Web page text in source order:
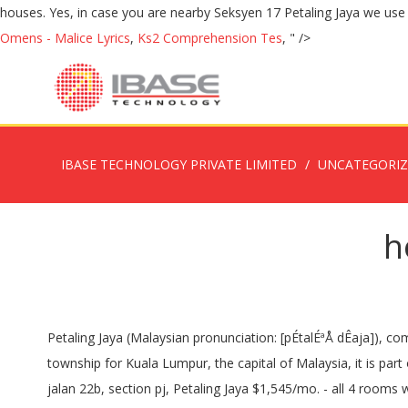
Omens - Malice Lyrics, Ks2 Comprehension Tes, " />
IBASE TECHNOLOGY PRIVATE LIMITED
Petaling Jaya (Malaysian pronunciation: [pÉtalÉªÅ dÊaja]), commonly called "PJ" by the locals, is a city in Petaling District, in the state of Selangor, Malaysia.Originally developed as a satellite township for Kuala Lumpur, the capital of Malaysia, it is part of the Greater Kuala Lumpur area. Map, Spacious. B...VE. *Viewing by appointment basis *SengYoon 017 - 3##### *REN:18850... jalan 22b, section pj, Petaling Jaya $1,545/mo. - all 4 rooms with air co. Office Hours Monday - Friday (except Public Holidays) 9.00 am - 5.00 pm - time in Malaysia â¦ Family of four estimated monthly costs are 1,914.56$ (7,762.57RM) without rent (using our estimator). 2.5 storey bungalow/house with garden available for RENT or SALE. It is only a short drive to the Sprint highway, north south expressway and the â¦ Section 17, PJ!! Fully furnished. Browse photos and maps and search by â¦ Map. The homes in this area consists mainly of bungalows, while the lots facing the main road have mostly â¦ 6000sf 6 Bedroom, 6 Bathroom FOr More Information Kindly Contact Ray 012-4#####, laman bayu, seksyen kota damansara, Kota Damansara 4 bedrooms, 2 bathrooms. The current rental yield of Section 17 is 3.76% for houses. See all 17 4 bedroom houses in Boise, ID currently available for rent. Newly renovated house in Section 17, PJ, along Jalan 17/ 14 Next to Happy Mansion, which is famous with many cafes. Section 16 is a small and quiet upscale neighbourhood located just beside Section 17 of Petaling Jaya. Verified Source Payment (High to Low) Payment (Low to High) Newest Bedrooms Bathrooms Square Feet Lot Size. Section 17/22 Petaling Jaya Double Storey House For Sale For Sale RM880K (Negotiable) For Viewing/Inquiry Kindly Contact / Whatsapp 019-2823088 (Fallyn) Details: - Freehold - Land Area â¦ Very affordable, two bedroom PLUS OFFICE (can use as third bedroom - has a closet)Two bedroom PLUS office Lincoln Park rentalOne bathVERY spacious unit on top floorHardwood floorsBig eat in kitchen - will have stainless appliancesDishwasherShared laundryOutdoor space Pioneer19349. To list prime area, convenient easy accessibility un-furnished -, To list prime area, convenient easy accessibility partly furnished >> single storey, Pls whatsapp erinn 016-4968200 single storey, To list # prime area, convenient, easy accessibility un-furnished -, 4 days + 5 hours ago in iProperty.com - 101404630, To list # prime area, convenient, easy accessibility un-furnished >> double storey. Laman Bayu, seksyen 11, kota damansara, Kota Damansara, for rent kindergarten house petaling jaya. Room - For Rent. Petaling Jaya, Selangor - For Rent - Link House - 1,800 sq.feet - 3 bedrooms - 2 bathrooms. Cost of living index in Petaling Jaya is 55.53% lower than in New York. A property agent who focuses on bungalows, semi- ds and sometimes other properties in Petaling Jaya. ...Single Room at SS2 Petaling Jaya SS2 TOWN Taman Bahagia LRT WE HAVE A ROOM AT PETALING JAYA NEARBY ... Town Nearby to Sea park taman Paramount Section 17 LRT Station Nearby Amenities 9... Jalan Kenyalang Bunglow For RENT! House,